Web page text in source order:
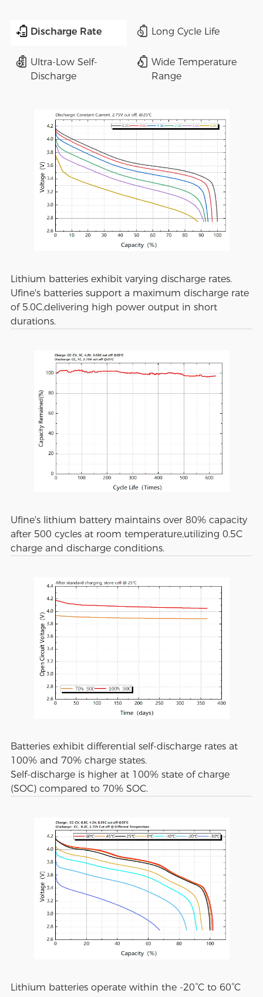
Discharge Rate Long Cycle Life
Ultra-Low Self-
Discharge
Wide Temperature
Range
Lithium batteries exhibit varying discharge rates.
Ufine's batteries support a maximum discharge rate
of 5.0C,delivering high power output in short
durations.
Ufine's lithium battery maintains over 80% capacity
after 500 cycles at room temperature,utilizing 0.5C
charge and discharge conditions.
Batteries exhibit differential self-discharge rates at
100% and 70% charge states.
Self-discharge is higher at 100% state of charge
(SOC) compared to 70% SOC.
Lithium batteries operate within the -20°C to 60°C